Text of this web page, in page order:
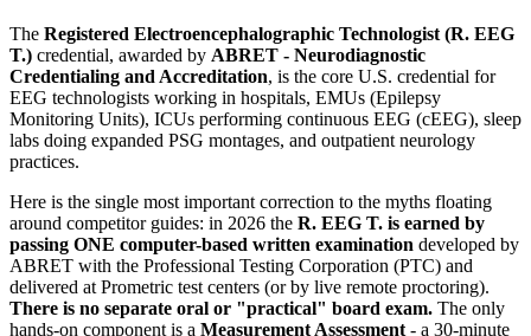
The Registered Electroencephalographic Technologist (R. EEG
T.) credential, awarded by ABRET - Neurodiagnostic
Credentialing and Accreditation, is the core U.S. credential for
EEG technologists working in hospitals, EMUs (Epilepsy
Monitoring Units), ICUs performing continuous EEG (cEEG), sleep
labs doing expanded PSG montages, and outpatient neurology
practices.
Here is the single most important correction to the myths floating
around competitor guides: in 2026 the R. EEG T. is earned by
passing ONE computer-based written examination developed by
ABRET with the Professional Testing Corporation (PTC) and
delivered at Prometric test centers (or by live remote proctoring).
There is no separate oral or "practical" board exam. The only
hands-on component is a Measurement Assessment - a 30-minute